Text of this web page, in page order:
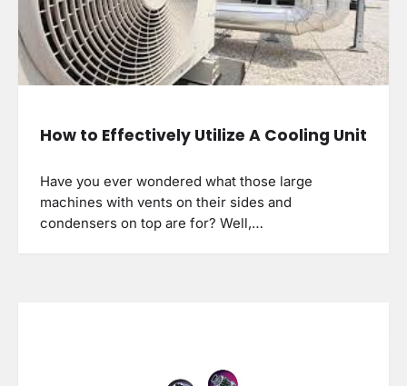
How to Effectively Utilize A Cooling Unit
Have you ever wondered what those large
machines with vents on their sides and
condensers on top are for? Well,…